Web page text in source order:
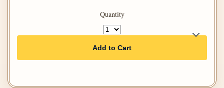
Quantity
Add to Cart